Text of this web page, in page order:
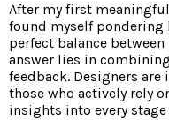
After my first
found myself pondering
perfect balance
answer lies in
feedback. Designers
those who actively rely
insights into every